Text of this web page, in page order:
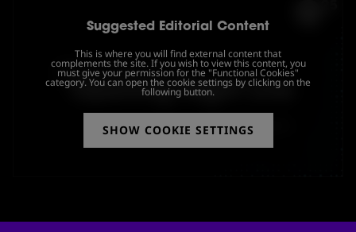
Suggested Editorial Content
This is where you will find external content that
complements the site. If you wish to view this content, you
must give your permission for the "Functional Cookies"
category. You can open the cookie settings by clicking on the
following button.
SHOW COOKIE SETTINGS